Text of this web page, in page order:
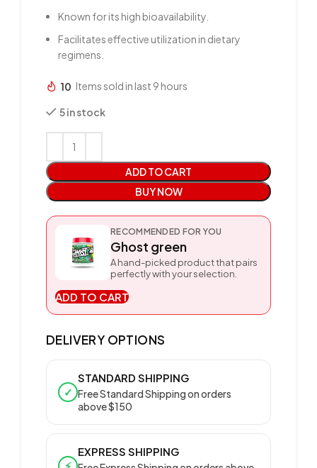
Known for its high bioavailability.
Facilitates effective utilization in dietary
regimens.
10 Items sold in last 9 hours
5 in stock
ADD TO CART
BUY NOW
RECOMMENDED FOR YOU
Ghost green
A hand-picked product that pairs
perfectly with your selection.
ADD TO CART
DELIVERY OPTIONS
✓
STANDARD SHIPPING
Free Standard Shipping on orders
above $150
EXPRESS SHIPPING